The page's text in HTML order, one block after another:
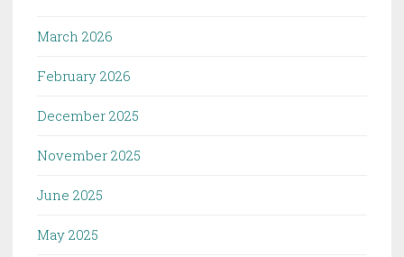
March 2026
February 2026
December 2025
November 2025
June 2025
May 2025